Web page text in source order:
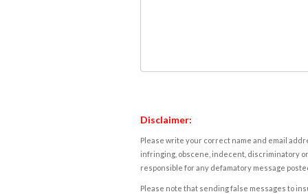
Disclaimer:
Please write your correct name and email
infringing, obscene, indecent, discriminatory
responsible for any defamatory message
Please note that sending false messages to